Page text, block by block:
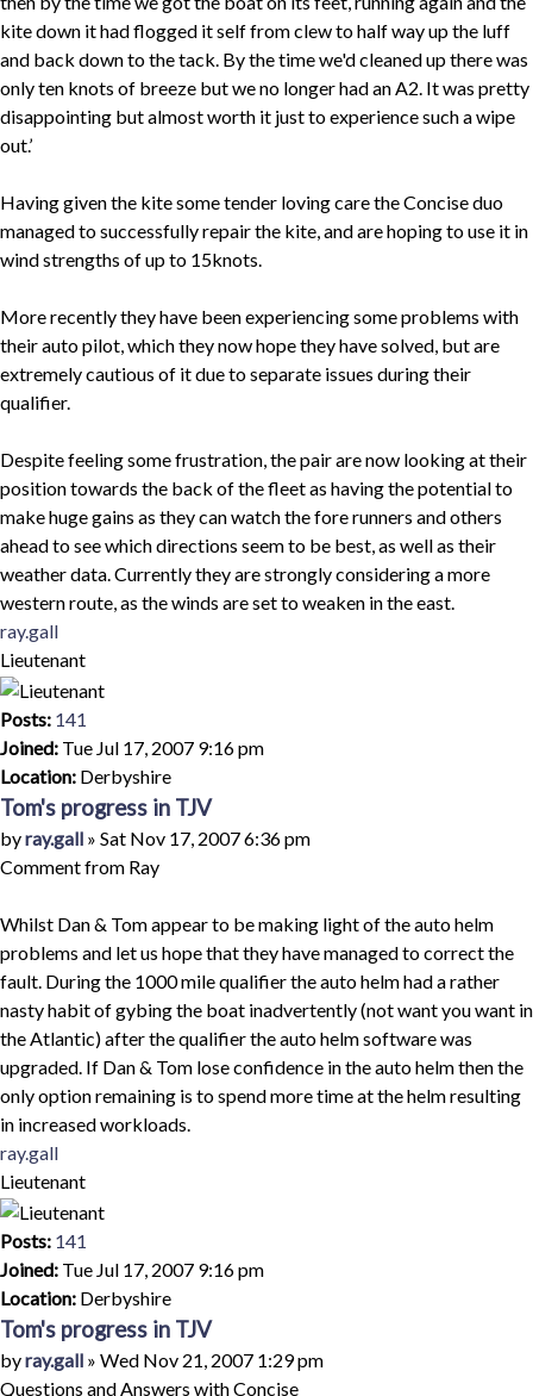
kite down it had flogged it self from clew to half way up the luff
and back down to the tack. By the time we'd cleaned up there was
only ten knots of breeze but we no longer had an A2. It was pretty
disappointing but almost worth it just to experience such a wipe
out.’
Having given the kite some tender loving care the Concise duo
managed to successfully repair the kite, and are hoping to use it in
wind strengths of up to 15knots.
More recently they have been experiencing some problems with
their auto pilot, which they now hope they have solved, but are
extremely cautious of it due to separate issues during their
qualifier.
Despite feeling some frustration, the pair are now looking at their
position towards the back of the fleet as having the potential to
make huge gains as they can watch the fore runners and others
ahead to see which directions seem to be best, as well as their
weather data. Currently they are strongly considering a more
western route, as the winds are set to weaken in the east.
Top
ray.gall
Lieutenant
Posts: 141
Joined: Tue Jul 17, 2007 9:16 pm
Location: Derbyshire
Tom's progress in TJV
Quote
Post
byray.gall » Sat Nov 17, 2007 6:36 pm
Comment from Ray
Whilst Dan & Tom appear to be making light of the auto helm
problems and let us hope that they have managed to correct the
fault. During the 1000 mile qualifier the auto helm had a rather
nasty habit of gybing the boat inadvertently (not want you want in
the Atlantic) after the qualifier the auto helm software was
upgraded. If Dan & Tom lose confidence in the auto helm then the
only option remaining is to spend more time at the helm resulting
in increased workloads.
Top
ray.gall
Lieutenant
Posts: 141
Joined: Tue Jul 17, 2007 9:16 pm
Location: Derbyshire
Tom's progress in TJV
Quote
Post
byray.gall » Wed Nov 21, 2007 1:29 pm
Questions and Answers with Concise